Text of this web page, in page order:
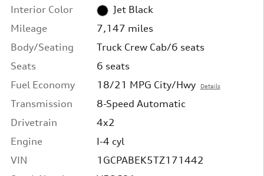
Interior Color
Jet Black
Mileage
7,147 miles
Body/Seating
Truck Crew Cab/6 seats
Seats
6 seats
Fuel Economy
18/21 MPG City/Hwy Details
Transmission
8-Speed Automatic
Drivetrain
4x2
Engine
I-4 cyl
VIN
1GCPABEK5TZ171442